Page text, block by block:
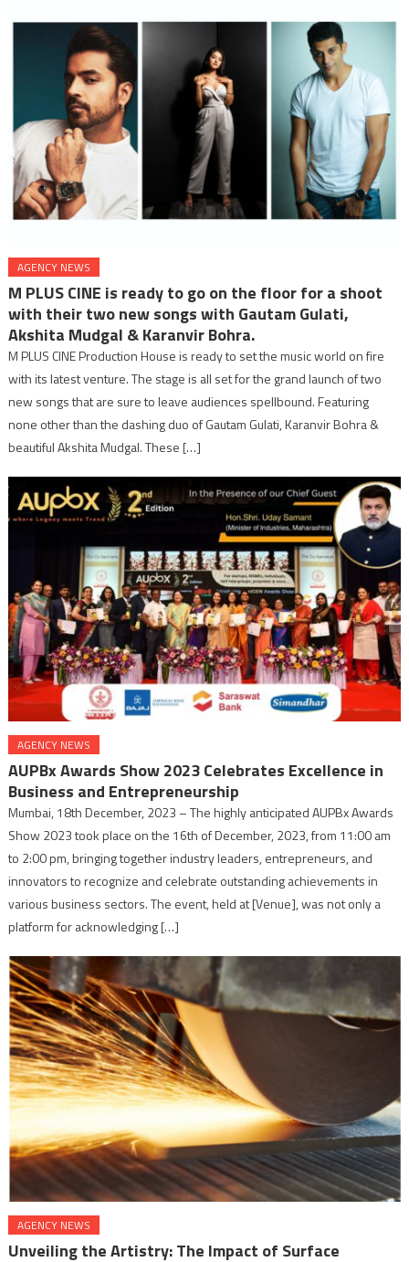
AGENCY NEWS
M PLUS CINE is ready to go on the floor for a shoot
with their two new songs with Gautam Gulati,
Akshita Mudgal & Karanvir Bohra.
M PLUS CINE Production House is ready to set the music world on fire
with its latest venture. The stage is all set for the grand launch of two
new songs that are sure to leave audiences spellbound. Featuring
none other than the dashing duo of Gautam Gulati, Karanvir Bohra &
beautiful Akshita Mudgal. These […]
AGENCY NEWS
AUPBx Awards Show 2023 Celebrates Excellence in
Business and Entrepreneurship
Mumbai, 18th December, 2023 – The highly anticipated AUPBx Awards
Show 2023 took place on the 16th of December, 2023, from 11:00 am
to 2:00 pm, bringing together industry leaders, entrepreneurs, and
innovators to recognize and celebrate outstanding achievements in
various business sectors. The event, held at [Venue], was not only a
platform for acknowledging […]
AGENCY NEWS
Unveiling the Artistry: The Impact of Surface